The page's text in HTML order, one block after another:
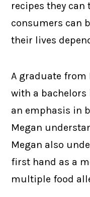
recipes they
consumers can
their lives
A graduate from
with a
an emphasis in
Megan
Megan also
first hand as a
multiple food